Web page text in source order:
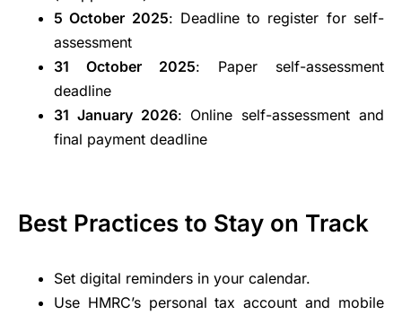
5 October 2025: Deadline to register for self-
assessment
31 October 2025: Paper self-assessment
deadline
31 January 2026: Online self-assessment and
final payment deadline
Best Practices to Stay on Track
Set digital reminders in your calendar.
Use HMRC’s personal tax account and mobile